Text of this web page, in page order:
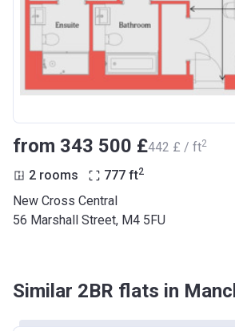
from ‍343 500 £‍442 £ / ft2
2 rooms 777 ft2
New Cross Central
56 Marshall Street, M4 5FU
Similar 2BR flats in